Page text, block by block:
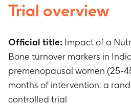
Trial overview
Official title: Impact of a
Bone turnover markers in
premenopausal women (25-
months of intervention: a
controlled trial